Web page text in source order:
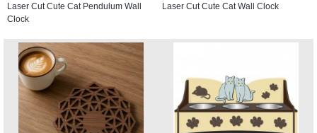
Laser Cut Cute Cat Pendulum Wall
Clock
Laser Cut Cute Cat Wall Clock